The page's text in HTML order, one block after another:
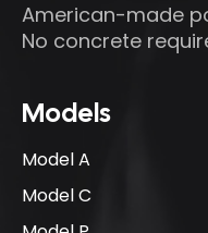
American-made
No concrete
Models
Model A
Model C